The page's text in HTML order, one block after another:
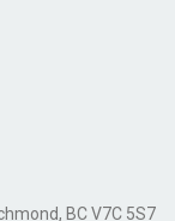
BC V7C 5S7